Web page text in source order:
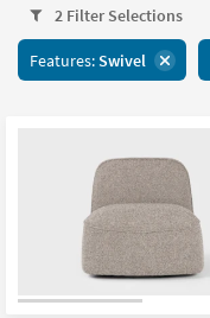
assistance.
key
or
tab
key
Searches.
Home
Office
Outdoor
404
items
starting
2 Filter Selections
Features:Swivel